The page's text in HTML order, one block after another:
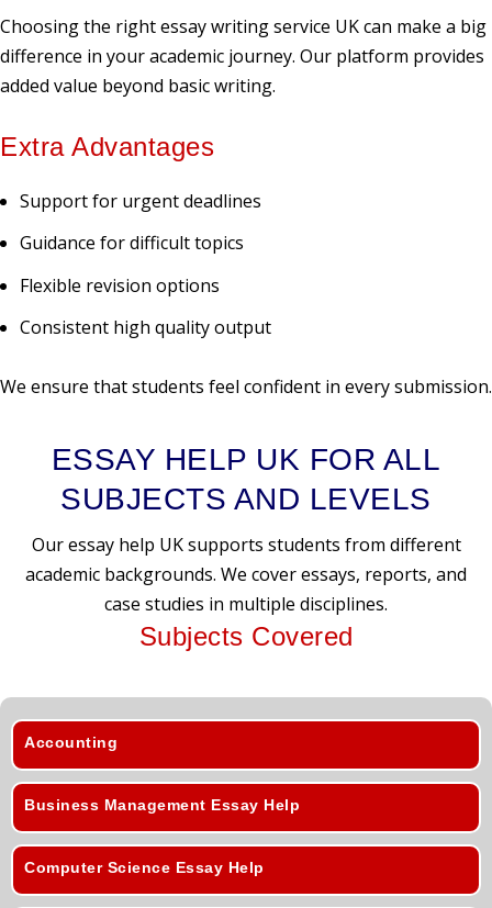
Choosing the right essay writing service UK can make a big
difference in your academic journey. Our platform provides
added value beyond basic writing.
Extra Advantages
Support for urgent deadlines
Guidance for difficult topics
Flexible revision options
Consistent high quality output
We ensure that students feel confident in every submission.
ESSAY HELP UK FOR ALL
SUBJECTS AND LEVELS
Our essay help UK supports students from different
academic backgrounds. We cover essays, reports, and
case studies in multiple disciplines.
Subjects Covered
Accounting
Business Management Essay Help
Computer Science Essay Help